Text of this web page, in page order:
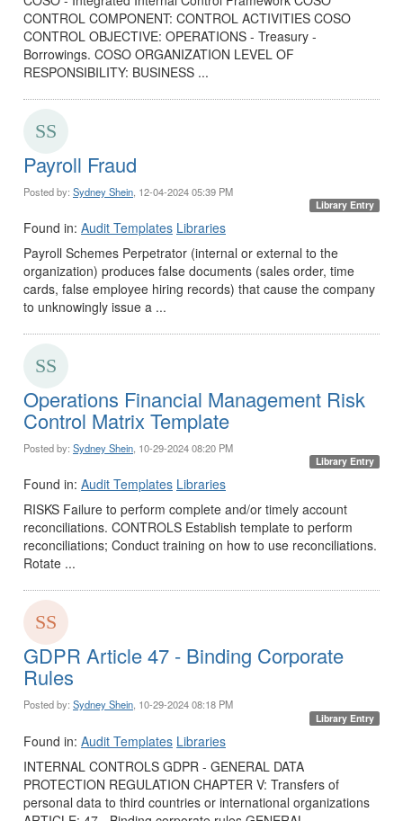
CONTROL COMPONENT: CONTROL ACTIVITIES COSO
CONTROL OBJECTIVE: OPERATIONS - Treasury -
Borrowings. COSO ORGANIZATION LEVEL OF
RESPONSIBILITY: BUSINESS ...
Payroll Fraud
Posted by: Sydney Shein , 12-04-2024 05:39 PM
Library Entry
Found in: Audit Templates Libraries
Payroll Schemes Perpetrator (internal or external to the
organization) produces false documents (sales order, time
cards, false employee hiring records) that cause the company
to unknowingly issue a ...
Operations Financial Management Risk
Control Matrix Template
Posted by: Sydney Shein , 10-29-2024 08:20 PM
Library Entry
Found in: Audit Templates Libraries
RISKS Failure to perform complete and/or timely account
reconciliations. CONTROLS Establish template to perform
reconciliations; Conduct training on how to use reconciliations.
Rotate ...
GDPR Article 47 - Binding Corporate
Rules
Posted by: Sydney Shein, 10-29-2024 08:18 PM
Library Entry
Found in: Audit Templates Libraries
INTERNAL CONTROLS GDPR - GENERAL DATA
PROTECTION REGULATION CHAPTER V: Transfers of
personal data to third countries or international organizations